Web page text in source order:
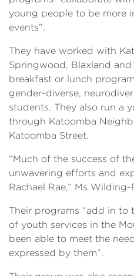
young people to be more
events”.
They have worked with
Springwood, Blaxland
breakfast or lunch
gender-diverse,
students. They also run a
through Katoomba
Katoomba Street.
“Much of the success of
unwavering efforts and
Rachael Rae,” Ms
Their programs “add in to
of youth services in the
been able to meet the
expressed by them”.